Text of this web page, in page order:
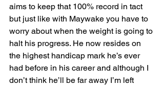
aims to keep that 100% record in tact
but just like with Maywake you have to
worry about when the weight is going to
halt his progress. He now resides on
the highest handicap mark he’s ever
had before in his career and although I
don’t think he’ll be far away I’m left